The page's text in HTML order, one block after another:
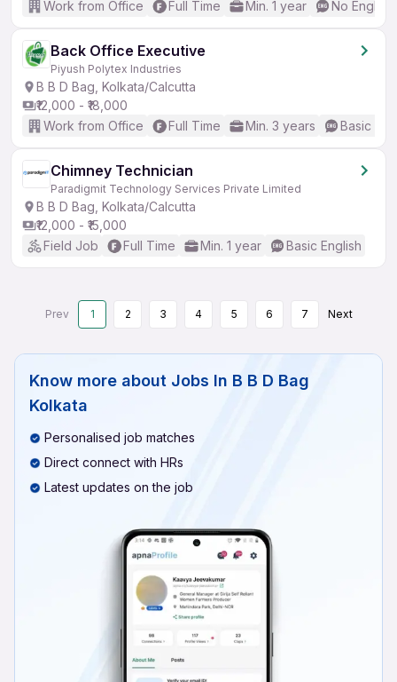
Work from Office
Full Time Min. 1 year No
Back Office Executive
Piyush Polytex Industries
B B D Bag, Kolkata/Calcutta
₹12,000 - ₹18,000
Work from Office
Full Time Min. 3 years Basic
Chimney Technician
Paradigmit Technology Services Private Limited
B B D Bag, Kolkata/Calcutta
₹12,000 - ₹15,000
Field Job
Full Time Min. 1 year Basic English
Prev 1 2 3 4 5 6 7 Next
Know more about Jobs In B B D Bag
Kolkata
Personalised job matches
Direct connect with HRs
Latest updates on the job